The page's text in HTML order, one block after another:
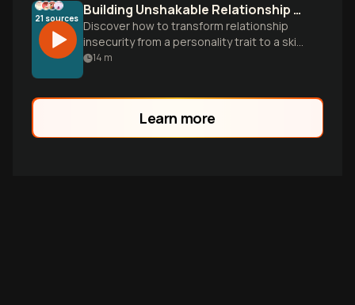
21 sources Building Unshakable Relationship Confidence
Discover how to transform relationship
insecurity from a personality trait to a skill
you can develop through mindset shifts
14 m
Learn more